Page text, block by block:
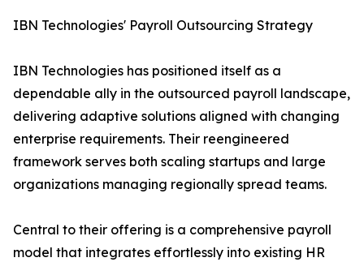
IBN Technologies' Payroll Outsourcing Strategy
IBN Technologies has positioned itself as a
dependable ally in the outsourced payroll landscape,
delivering adaptive solutions aligned with changing
enterprise requirements. Their reengineered
framework serves both scaling startups and large
organizations managing regionally spread teams.
Central to their offering is a comprehensive payroll
model that integrates effortlessly into existing HR